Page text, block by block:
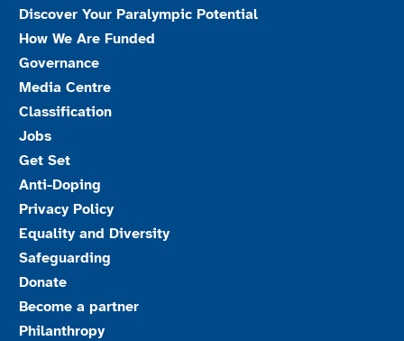
Discover Your Paralympic Potential
How We Are Funded
Governance
Media Centre
Classification
Jobs
Get Set
Anti-Doping
Privacy Policy
Equality and Diversity
Safeguarding
Donate
Become a partner
Philanthropy